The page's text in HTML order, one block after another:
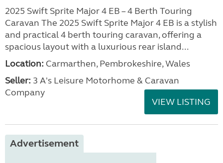
2025 Swift Sprite Major 4 EB – 4 Berth Touring
Caravan The 2025 Swift Sprite Major 4 EB is a stylish
and practical 4 berth touring caravan, offering a
spacious layout with a luxurious rear island...
Location: Carmarthen, Pembrokeshire, Wales
Seller: 3 A's Leisure Motorhome & Caravan
Company
VIEW LISTING
Advertisement